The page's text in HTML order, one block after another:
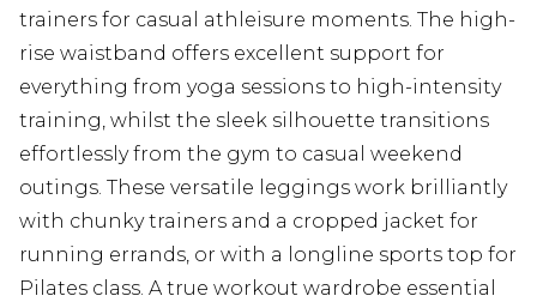
trainers for casual athleisure moments. The high-
rise waistband offers excellent support for
everything from yoga sessions to high-intensity
training, whilst the sleek silhouette transitions
effortlessly from the gym to casual weekend
outings. These versatile leggings work brilliantly
with chunky trainers and a cropped jacket for
running errands, or with a longline sports top for
Pilates class. A true workout wardrobe essential